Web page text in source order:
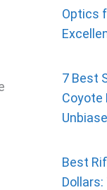
Optics
7 Best
Coyote
Best